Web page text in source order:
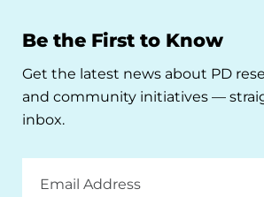
Be the First to Know
Get the latest news about PD
and community initiatives —
inbox.
Address